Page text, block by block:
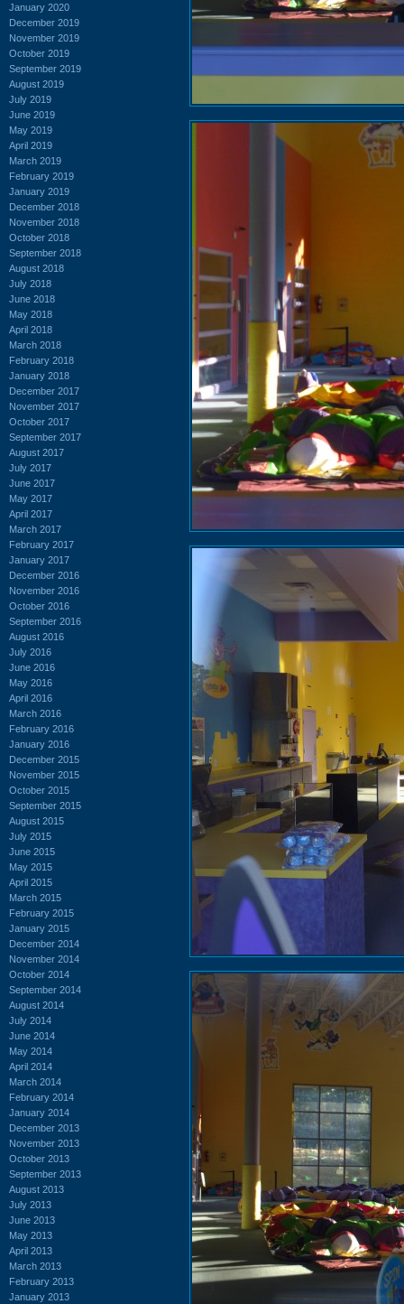
January 2020
December 2019
November 2019
October 2019
September 2019
August 2019
July 2019
June 2019
May 2019
April 2019
March 2019
February 2019
January 2019
December 2018
November 2018
October 2018
September 2018
August 2018
July 2018
June 2018
May 2018
April 2018
March 2018
February 2018
January 2018
December 2017
November 2017
October 2017
September 2017
August 2017
July 2017
June 2017
May 2017
April 2017
March 2017
February 2017
January 2017
December 2016
November 2016
October 2016
September 2016
August 2016
July 2016
June 2016
May 2016
April 2016
March 2016
February 2016
January 2016
December 2015
November 2015
October 2015
September 2015
August 2015
July 2015
June 2015
May 2015
April 2015
March 2015
February 2015
January 2015
December 2014
November 2014
October 2014
September 2014
August 2014
July 2014
June 2014
May 2014
April 2014
March 2014
February 2014
January 2014
December 2013
November 2013
October 2013
September 2013
August 2013
July 2013
June 2013
May 2013
April 2013
March 2013
February 2013
January 2013